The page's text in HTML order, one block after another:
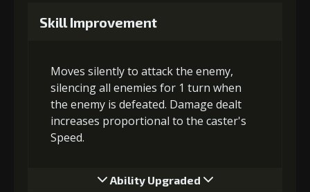
Skill Improvement
Moves silently to attack the enemy,
silencing all enemies for 1 turn when
the enemy is defeated. Damage dealt
increases proportional to the caster's
Speed.
Ability Upgraded